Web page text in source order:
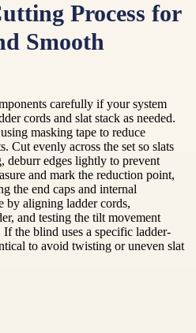
Process for
Smooth
carefully if your system
cords and slat stack as needed.
masking tape to reduce
Cut evenly across the set so slats
deburr edges lightly to prevent
and mark the reduction point,
the end caps and internal
by aligning ladder cords,
and testing the tilt movement
the blind uses a specific ladder-
to avoid twisting or uneven slat